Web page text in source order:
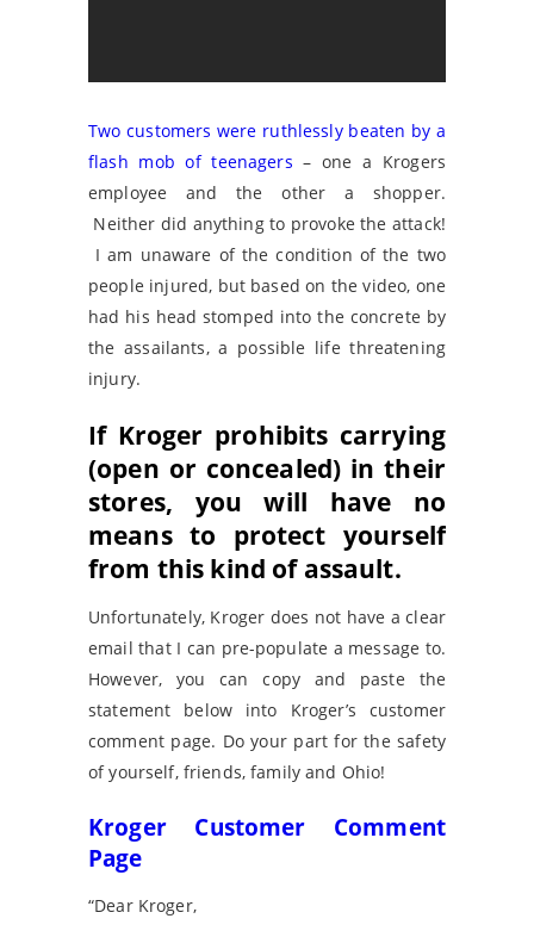
Two customers were ruthlessly beaten by a
flash mob of teenagers – one a Krogers
employee and the other a shopper.
Neither did anything to provoke the attack!
I am unaware of the condition of the two
people injured, but based on the video, one
had his head stomped into the concrete by
the assailants, a possible life threatening
injury.
If Kroger prohibits carrying
(open or concealed) in their
stores, you will have no
means to protect yourself
from this kind of assault.
Unfortunately, Kroger does not have a clear
email that I can pre-populate a message to.
However, you can copy and paste the
statement below into Kroger’s customer
comment page. Do your part for the safety
of yourself, friends, family and Ohio!
Kroger Customer Comment
Page
“Dear Kroger,